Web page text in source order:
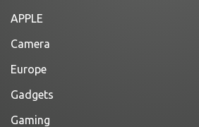
APPLE
Camera
Europe
Gadgets
Gaming